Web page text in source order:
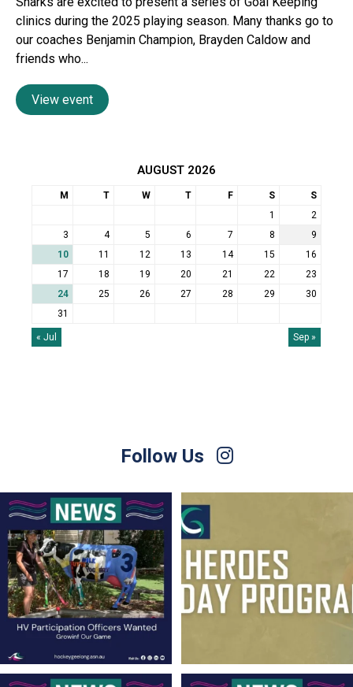
clinics during the 2025 playing season. Many thanks go to
our coaches Benjamin Champion, Brayden Caldow and
friends who...
View event
AUGUST 2026
M T W T F S
S
1
2
3
4 5 6 7 8
9
10
11 12 13 14 15
16
17
18 19 20 21 22
23
24
25 26 27 28 29
30
31
« Jul Sep »
Follow Us
Hockey Victoria is currently seeking
people...
9 0
Hockey Club Melbourne are coming to